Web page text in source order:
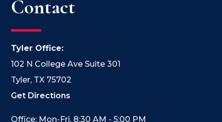
Contact
Tyler Office:
102 N College Ave Suite 301
Tyler, TX 75702
Get Directions
Office: Mon-Fri, 8:30 AM - 5:00 PM